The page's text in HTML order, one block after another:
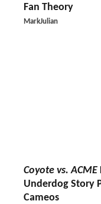
Fan Theory
MarkJulian
Coyote vs. ACME
Underdog Story
Cameos